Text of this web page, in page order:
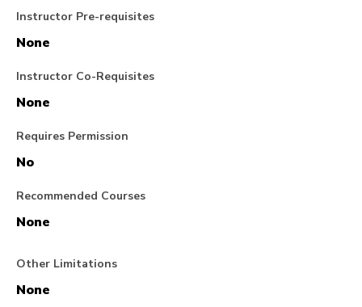
Instructor Pre-requisites
None
Instructor Co-Requisites
None
Requires Permission
No
Recommended Courses
None
Other Limitations
None